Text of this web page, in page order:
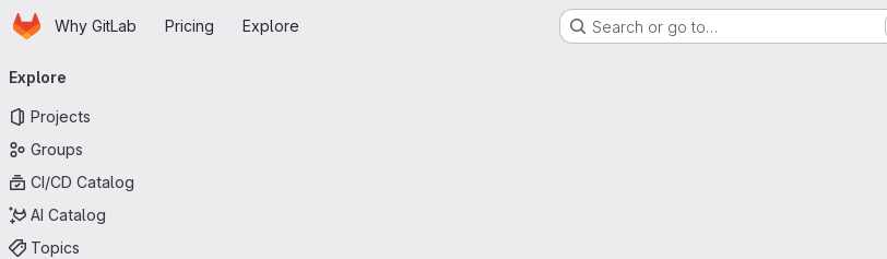
Skip to main content
HomepageWhy GitLab Pricing Explore Search or go to…
navigation
Explore
Projects
Groups
CI/CD Catalog
AI Catalog
Topics